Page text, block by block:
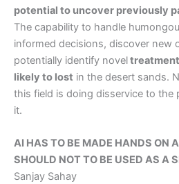
potential to uncover previously
The capability to handle
informed decisions, discover new
potentially identify novel
likely to lost in the desert sands.
this field is doing disservice to the
it.
AI HAS TO BE MADE HANDS ON
SHOULD NOT TO BE USED AS A
Sanjay Sahay